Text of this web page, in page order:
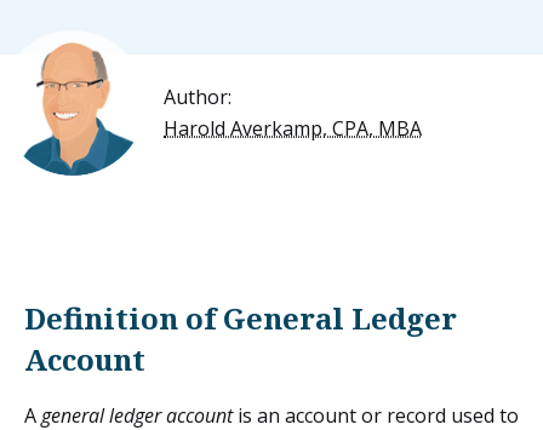
Author:
Harold Averkamp, CPA, MBA
Definition of General Ledger
Account
Ageneral ledger accountis an account or record used to